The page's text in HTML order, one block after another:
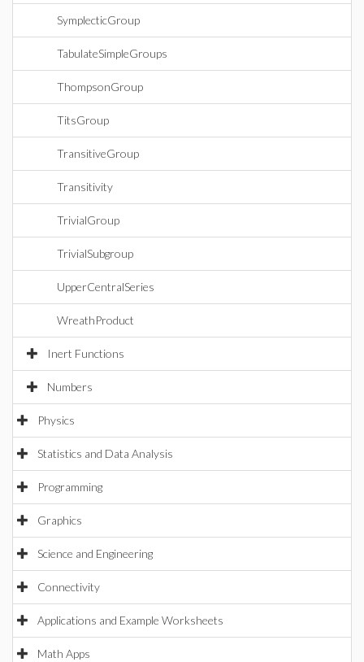
SymplecticGroup
TabulateSimpleGroups
ThompsonGroup
TitsGroup
TransitiveGroup
Transitivity
TrivialGroup
TrivialSubgroup
UpperCentralSeries
WreathProduct
Inert Functions
Numbers
Physics
Statistics and Data Analysis
Programming
Graphics
Science and Engineering
Connectivity
Applications and Example Worksheets
Math Apps